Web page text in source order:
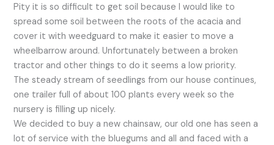
Pity it is so difficult to get soil because I would like to
spread some soil between the roots of the acacia and
cover it with weedguard to make it easier to move a
wheelbarrow around. Unfortunately between a broken
tractor and other things to do it seems a low priority.
The steady stream of seedlings from our house continues,
one trailer full of about 100 plants every week so the
nursery is filling up nicely.
We decided to buy a new chainsaw, our old one has seen a
lot of service with the bluegums and all and faced with a